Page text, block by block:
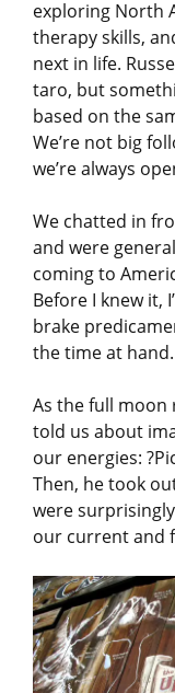
exploring North
therapy skills,
next in life.
taro, but
based on the
We’re not big
we’re always
We chatted in
and were
coming to
Before I knew it,
brake
the time at hand.
As the full moon
told us about
our energies:
Then, he took
were
our current and